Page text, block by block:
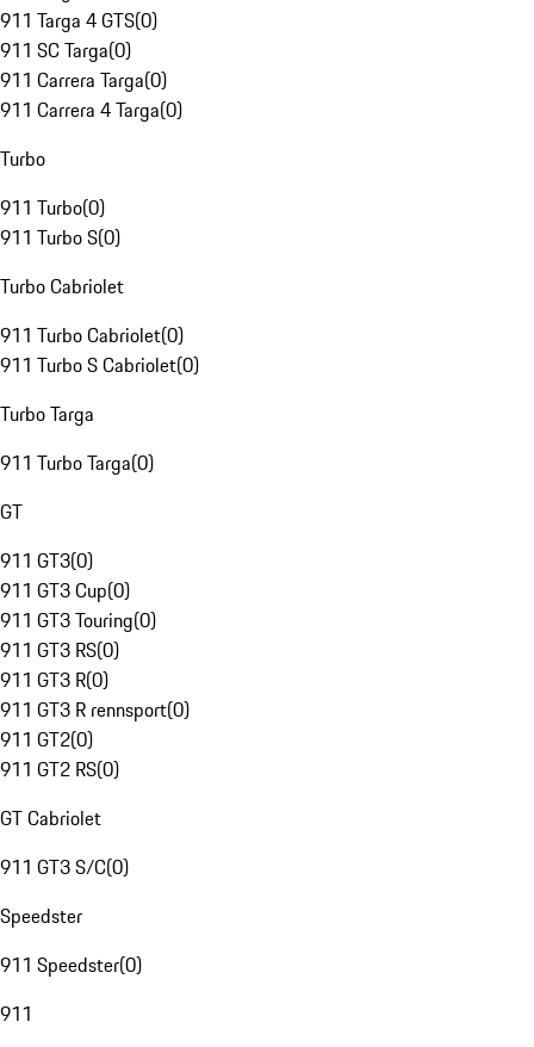
911 Targa 4 GTS(0)
911 SC Targa(0)
911 Carrera Targa(0)
911 Carrera 4 Targa(0)
Turbo
911 Turbo(0)
911 Turbo S(0)
Turbo Cabriolet
911 Turbo Cabriolet(0)
911 Turbo S Cabriolet(0)
Turbo Targa
911 Turbo Targa(0)
GT
911 GT3(0)
911 GT3 Cup(0)
911 GT3 Touring(0)
911 GT3 RS(0)
911 GT3 R(0)
911 GT3 R rennsport(0)
911 GT2(0)
911 GT2 RS(0)
GT Cabriolet
911 GT3 S/C(0)
Speedster
911 Speedster(0)
911